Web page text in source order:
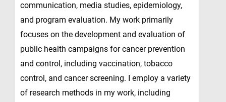
communication, media studies, epidemiology,
and program evaluation. My work primarily
focuses on the development and evaluation of
public health campaigns for cancer prevention
and control, including vaccination, tobacco
control, and cancer screening. I employ a variety
of research methods in my work, including